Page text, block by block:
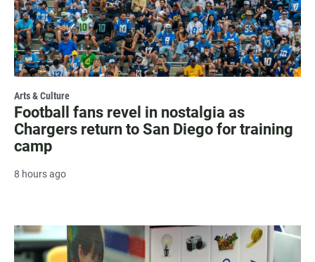
Arts & Culture
Football fans revel in nostalgia as
Chargers return to San Diego for training
camp
8 hours ago